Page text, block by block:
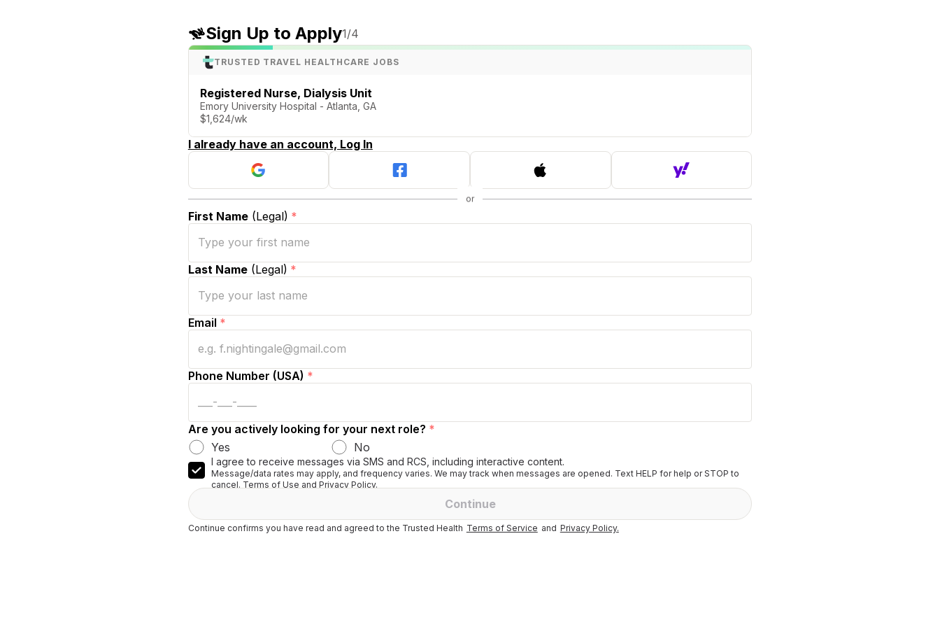
Sign Up to Apply1/4
TRUSTED TRAVEL HEALTHCARE JOBS
Registered Nurse, Dialysis Unit
Emory University Hospital - Atlanta, GA
$1,624/wk
I already have an account, Log In
First Name(Legal) *
Last Name(Legal) *
Email *
Phone Number (USA) *
Are you actively looking for your next role? *
Yes
No
I agree to receive messages via SMS and RCS, including interactive content.
Message/data rates may apply, and frequency varies. We may track when messages are opened. Text HELP for help or STOP to
cancel. Terms of Use and Privacy Policy.
Continue
Continue confirms you have read and agreed to the Trusted Health Terms of Service and Privacy Policy.